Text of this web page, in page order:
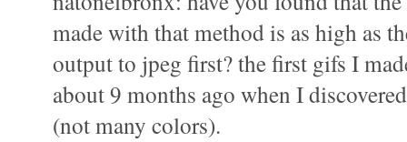
made with that method is as high as
output to jpeg first? the first gifs I
about 9 months ago when I
(not many colors).